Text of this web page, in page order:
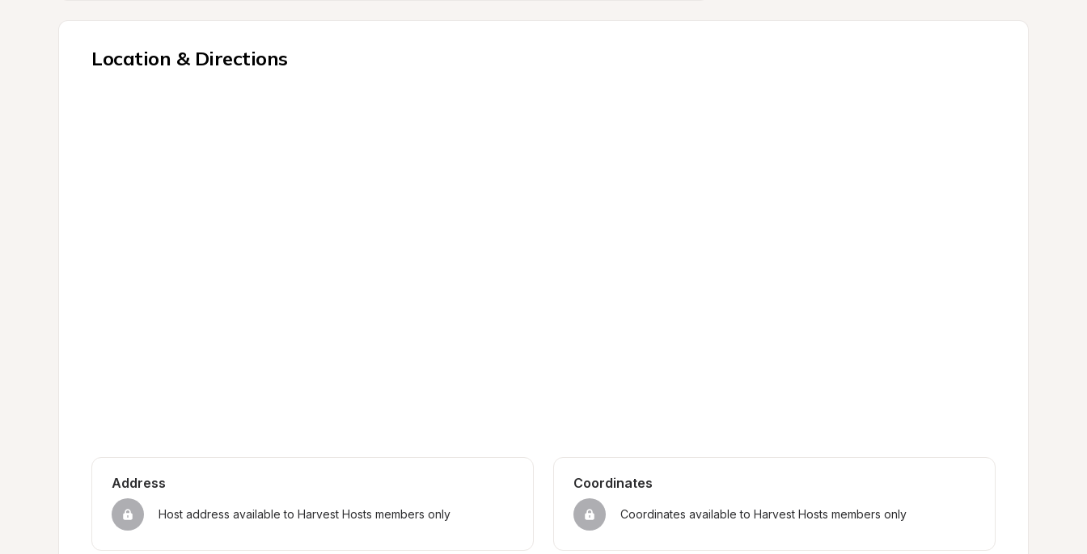
Location & Directions
Address
Host address available to Harvest Hosts members only
Coordinates
Coordinates available to Harvest Hosts members only